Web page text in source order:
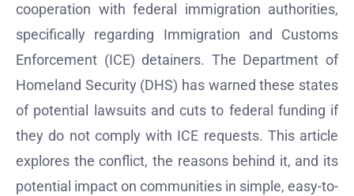
cooperation with federal immigration authorities,
specifically regarding Immigration and Customs
Enforcement (ICE) detainers. The Department of
Homeland Security (DHS) has warned these states
of potential lawsuits and cuts to federal funding if
they do not comply with ICE requests. This article
explores the conflict, the reasons behind it, and its
potential impact on communities in simple, easy-to-